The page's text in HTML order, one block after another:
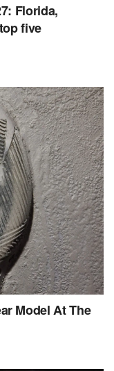
Florida,
five
Model At The